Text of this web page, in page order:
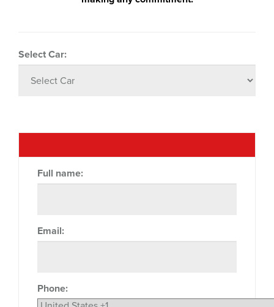
Select Car:
Full name:
Email:
Phone: